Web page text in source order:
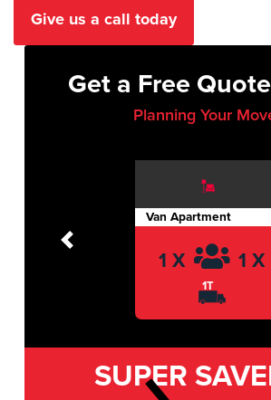
Give us a call today
Get a Free
Planning Your
Van Apartment
1 X 1 X
1T
Previous
SUPER